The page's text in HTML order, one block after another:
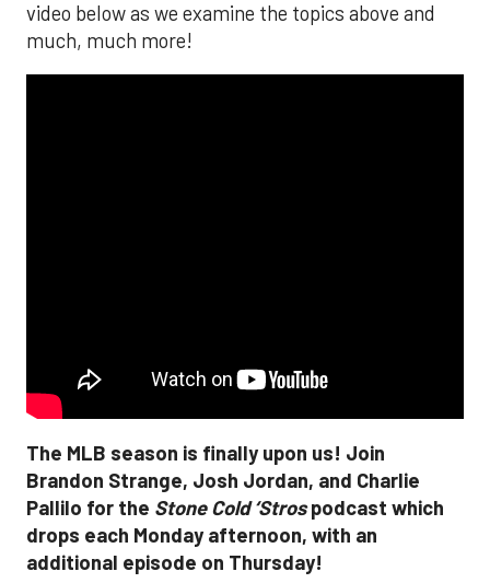
video below as we examine the topics above and
much, much more!
The MLB season is finally upon us! Join
Brandon Strange, Josh Jordan, and Charlie
Pallilo for the Stone Cold ‘Strospodcast which
drops each Monday afternoon, with an
additional episode on Thursday!